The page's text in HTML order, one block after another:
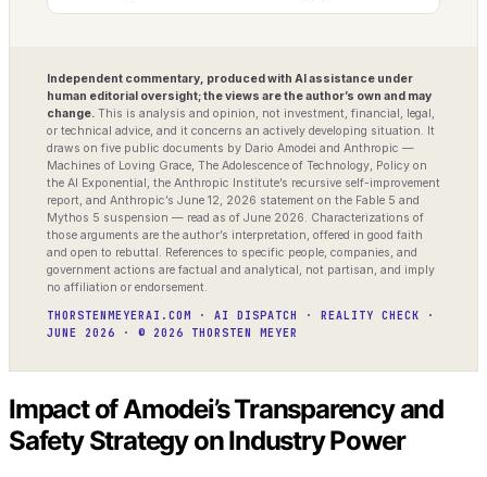
Independent commentary, produced with AI assistance under
human editorial oversight; the views are the author’s own and may
change. This is analysis and opinion, not investment, financial, legal,
or technical advice, and it concerns an actively developing situation. It
draws on five public documents by Dario Amodei and Anthropic —
Machines of Loving Grace, The Adolescence of Technology, Policy on
the AI Exponential, the Anthropic Institute’s recursive self-improvement
report, and Anthropic’s June 12, 2026 statement on the Fable 5 and
Mythos 5 suspension — read as of June 2026. Characterizations of
those arguments are the author’s interpretation, offered in good faith
and open to rebuttal. References to specific people, companies, and
government actions are factual and analytical, not partisan, and imply
no affiliation or endorsement.
THORSTENMEYERAI.COM · AI DISPATCH · REALITY CHECK ·
JUNE 2026 · © 2026 THORSTEN MEYER
Impact of Amodei’s Transparency and
Safety Strategy on Industry Power